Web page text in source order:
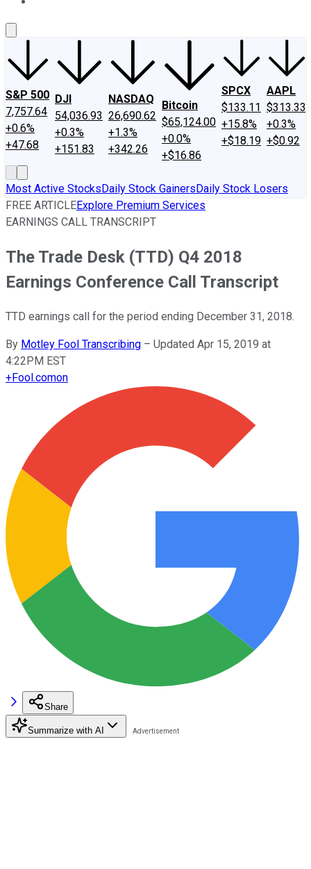
S&P 500
7,757.64
+0.6%
+47.68
DJI
54,036.93
+0.3%
+151.83
NASDAQ
26,690.62
+1.3%
+342.26
Bitcoin
$65,124.00
+0.0%
+$16.86
SPCX
$133.11
+15.8%
+$18.19
AAPL
$313.33
+0.3%
+$0.92
Most Active StocksDaily Stock GainersDaily Stock Losers
FREE ARTICLEExplore Premium Services
EARNINGS CALL TRANSCRIPT
The Trade Desk (TTD) Q4 2018
Earnings Conference Call Transcript
TTD earnings call for the period ending December 31, 2018.
By Motley Fool Transcribing – Updated Apr 15, 2019 at
4:22PM EST
+Fool.comon
Share
Summarize with AI